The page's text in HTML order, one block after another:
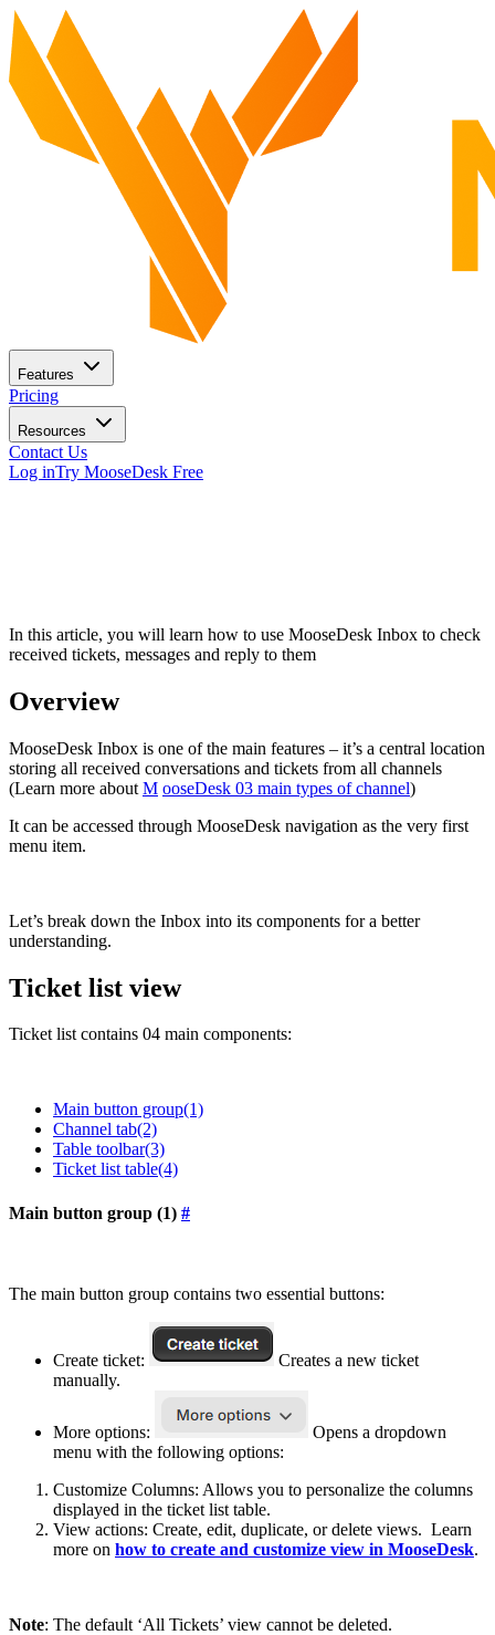
Features
Pricing
Resources
Contact Us
Log inTry MooseDesk Free
In this article, you will learn how to use MooseDesk Inbox to check
received tickets, messages and reply to them
Overview
MooseDesk Inbox is one of the main features – it’s a central location
storing all received conversations and tickets from all channels
(Learn more about M ooseDesk 03 main types of channel)
It can be accessed through MooseDesk navigation as the very first
menu item.
Let’s break down the Inbox into its components for a better
understanding.
Ticket list view
Ticket list contains 04 main components:
Main button group(1)
Channel tab(2)
Table toolbar(3)
Ticket list table(4)
Main button group (1) #
The main button group contains two essential buttons:
Create ticket:
Creates a new ticket
manually.
More options:
Opens a dropdown
menu with the following options:
Customize Columns: Allows you to personalize the columns
displayed in the ticket list table.
View actions: Create, edit, duplicate, or delete views. Learn
more on how to create and customize view in MooseDesk.
Note: The default ‘All Tickets’ view cannot be deleted.